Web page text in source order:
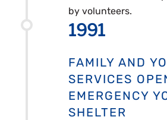
by volunteers.
1991
FAMILY AND
SERVICES
EMERGENCY
SHELTER